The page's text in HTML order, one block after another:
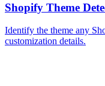
Shopify Theme
Identify the theme any
customization details.